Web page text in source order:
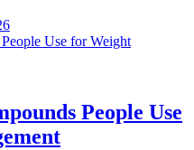
People Use